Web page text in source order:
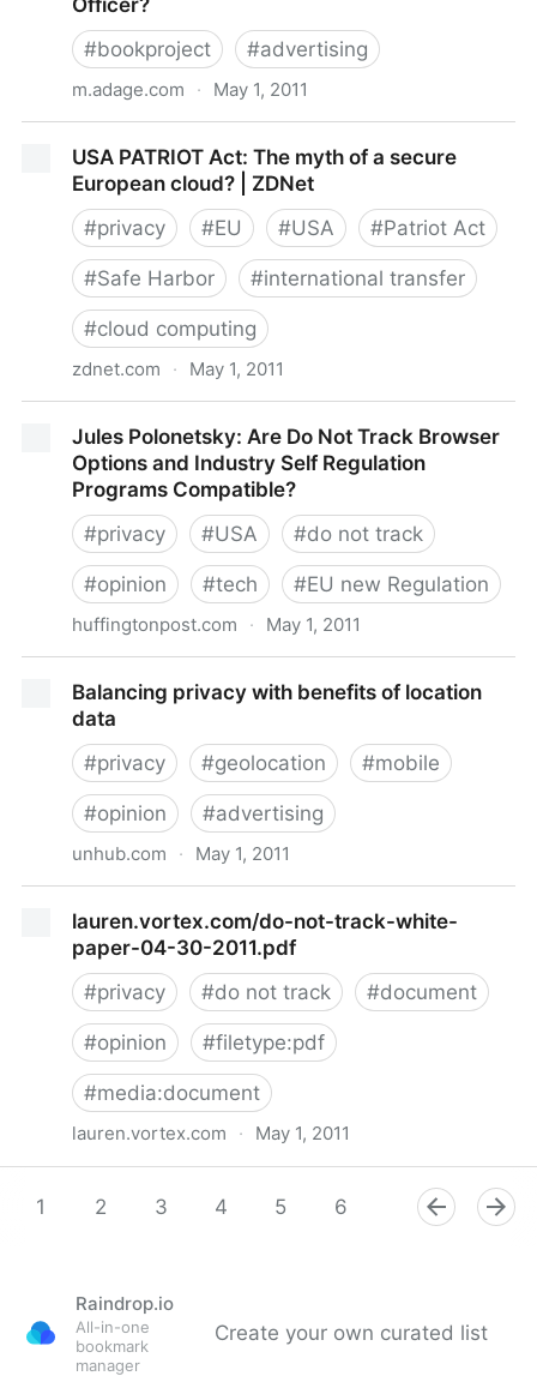
Officer?
#bookproject #advertising
m.adage.com · May 1, 2011
USA PATRIOT Act: The myth of a secure
European cloud? | ZDNet
#privacy #EU #USA #Patriot Act
#Safe Harbor #international transfer
#cloud computing
zdnet.com · May 1, 2011
cloud? | ZDNet
Jules Polonetsky: Are Do Not Track Browser
Options and Industry Self Regulation
Programs Compatible?
#privacy #USA #do not track
#opinion #tech #EU new Regulation
huffingtonpost.com · May 1, 2011
and Industry Self Regulation Programs Compatible?
Balancing privacy with benefits of location
data
#privacy #geolocation #mobile
#opinion #advertising
unhub.com · May 1, 2011
lauren.vortex.com/do-not-track-white-
paper-04-30-2011.pdf
#privacy #do not track #document
#opinion #filetype:pdf
#media:document
lauren.vortex.com · May 1, 2011
2011.pdf
1 2 3 4 5 6 8 9
Raindrop.io
All-in-one
bookmark
manager
Create your own curated list